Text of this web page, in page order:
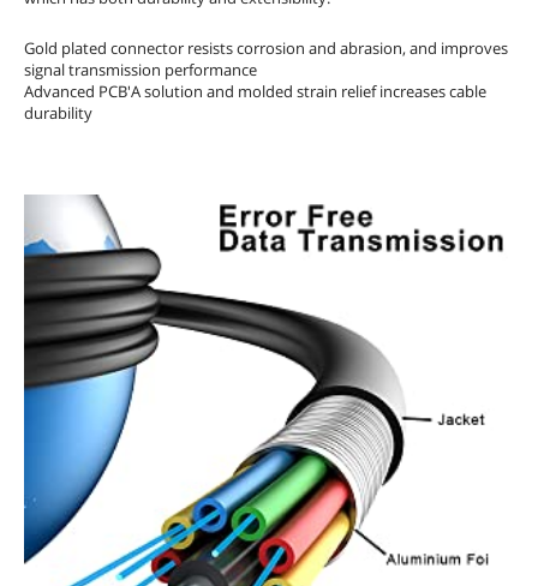
Gold plated connector resists corrosion and abrasion, and improves
signal transmission performance
Advanced PCB'A solution and molded strain relief increases cable
durability